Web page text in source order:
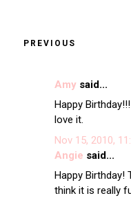
PREVIOUS
Amysaid...
Happy
love it.
Nov 15, 2010,
Angie said...
Happy Birthday!
think it is really